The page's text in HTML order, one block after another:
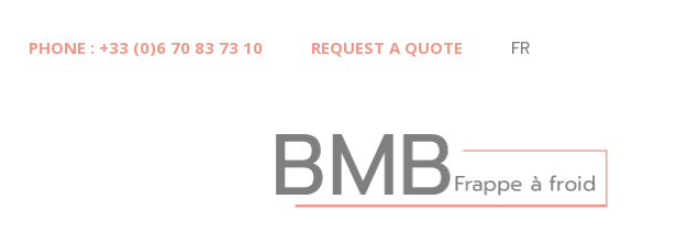
PHONE : +33 (0)6 70 83 73 10 REQUEST A QUOTE FR